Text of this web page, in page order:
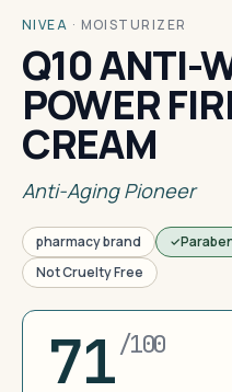
NIVEA · MOISTURIZER
Q10 ANTI-
POWER
CREAM
Anti-Aging Pioneer
pharmacy brand
Not Cruelty Free
71/100